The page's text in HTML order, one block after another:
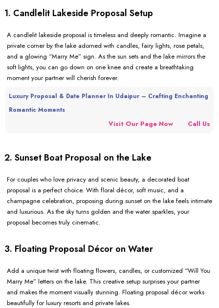
1. Candlelit Lakeside Proposal Setup
A candlelit lakeside proposal is timeless and deeply romantic. Imagine a
private corner by the lake adorned with candles, fairy lights, rose petals,
and a glowing “Marry Me” sign. As the sun sets and the lake mirrors the
soft lights, you can go down on one knee and create a breathtaking
moment your partner will cherish forever.
Luxury Proposal & Date Planner In Udaipur – Crafting Enchanting
Romantic Moments
Visit Our Page Now Call Us
2. Sunset Boat Proposal on the Lake
For couples who love privacy and scenic beauty, a decorated boat
proposal is a perfect choice. With floral décor, soft music, and a
champagne celebration, proposing during sunset on the lake feels intimate
and luxurious. As the sky turns golden and the water sparkles, your
proposal becomes truly cinematic.
3. Floating Proposal Décor on Water
Add a unique twist with floating flowers, candles, or customized “Will You
Marry Me” letters on the lake. This creative setup surprises your partner
and makes the moment visually stunning. Floating proposal décor works
beautifully for luxury resorts and private lakes.